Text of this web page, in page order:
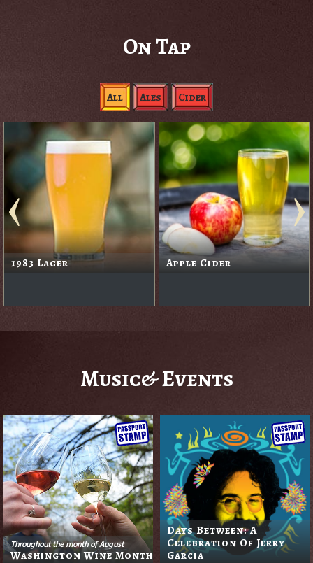
On Tap
All Ales Cider
1983 Lager Apple Cider
Music& Events
Throughout the month of August
Washington Wine Month
Days Between: A
Celebration Of Jerry
Garcia